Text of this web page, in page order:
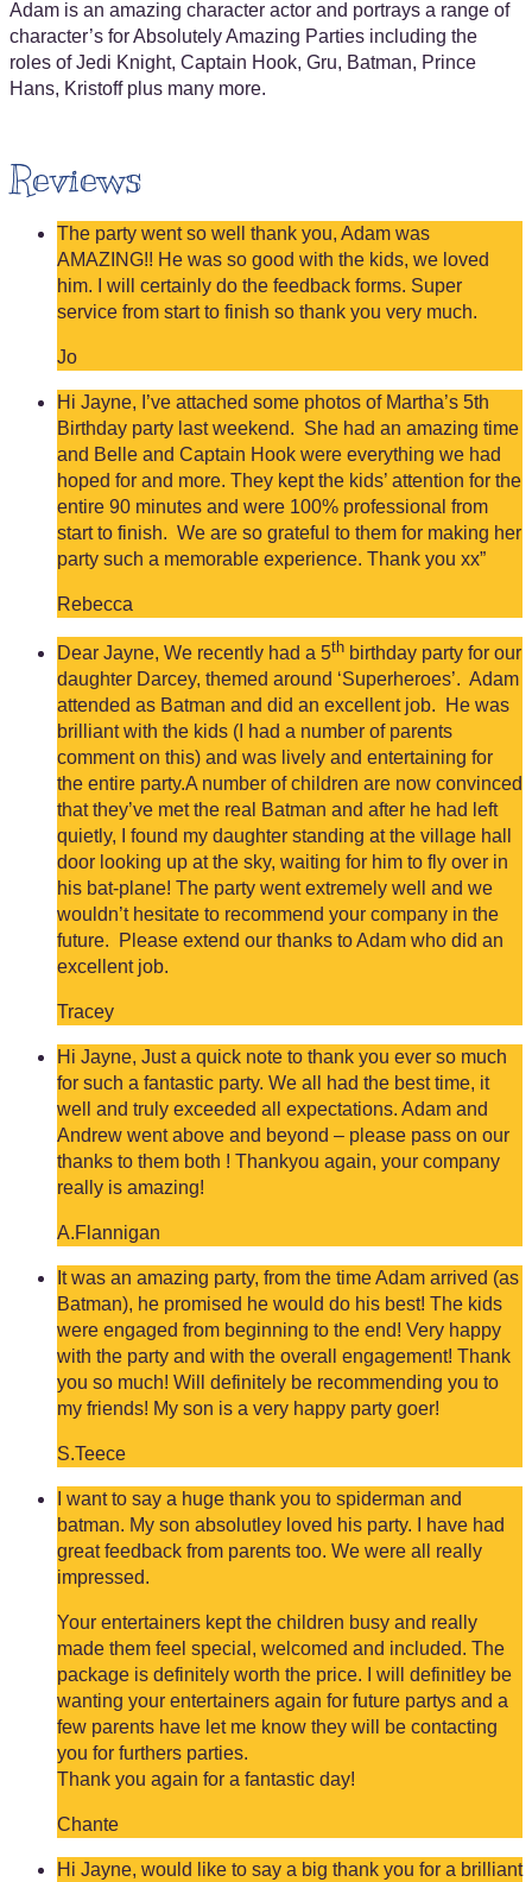
Adam is an amazing character actor and portrays a range of
character’s for Absolutely Amazing Parties including the
roles of Jedi Knight, Captain Hook, Gru, Batman, Prince
Hans, Kristoff plus many more.
Reviews
The party went so well thank you, Adam was
AMAZING!! He was so good with the kids, we loved
him. I will certainly do the feedback forms. Super
service from start to finish so thank you very much.
Jo
Hi Jayne, I’ve attached some photos of Martha’s 5th
Birthday party last weekend. She had an amazing time
and Belle and Captain Hook were everything we had
hoped for and more. They kept the kids’ attention for the
entire 90 minutes and were 100% professional from
start to finish. We are so grateful to them for making her
party such a memorable experience. Thank you xx”
Rebecca
Dear Jayne, We recently had a 5th birthday party for our
daughter Darcey, themed around ‘Superheroes’. Adam
attended as Batman and did an excellent job. He was
brilliant with the kids (I had a number of parents
comment on this) and was lively and entertaining for
the entire party.A number of children are now convinced
that they’ve met the real Batman and after he had left
quietly, I found my daughter standing at the village hall
door looking up at the sky, waiting for him to fly over in
his bat-plane! The party went extremely well and we
wouldn’t hesitate to recommend your company in the
future. Please extend our thanks to Adam who did an
excellent job.
Tracey
Hi Jayne, Just a quick note to thank you ever so much
for such a fantastic party. We all had the best time, it
well and truly exceeded all expectations. Adam and
Andrew went above and beyond – please pass on our
thanks to them both ! Thankyou again, your company
really is amazing!
A.Flannigan
It was an amazing party, from the time Adam arrived (as
Batman), he promised he would do his best! The kids
were engaged from beginning to the end! Very happy
with the party and with the overall engagement! Thank
you so much! Will definitely be recommending you to
my friends! My son is a very happy party goer!
S.Teece
I want to say a huge thank you to spiderman and
batman. My son absolutley loved his party. I have had
great feedback from parents too. We were all really
impressed.
Your entertainers kept the children busy and really
made them feel special, welcomed and included. The
package is definitely worth the price. I will definitley be
wanting your entertainers again for future partys and a
few parents have let me know they will be contacting
you for furthers parties.
Thank you again for a fantastic day!
Chante
Hi Jayne, would like to say a big thank you for a brilliant